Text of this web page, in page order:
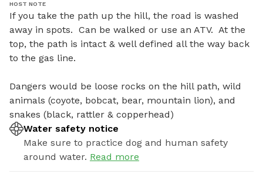
HOST NOTE
If you take the path up the hill, the road is washed
away in spots.  Can be walked or use an ATV.  At the
top, the path is intact & well defined all the way back
to the gas line.
Dangers would be loose rocks on the hill path, wild
animals (coyote, bobcat, bear, mountain lion), and
snakes (black, rattler & copperhead)
Water safety notice
Make sure to practice dog and human safety
around water. Read more